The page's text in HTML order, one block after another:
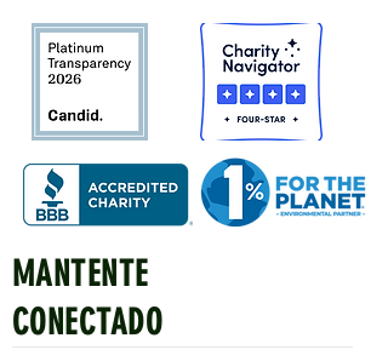
MANTENTE
CONECTADO